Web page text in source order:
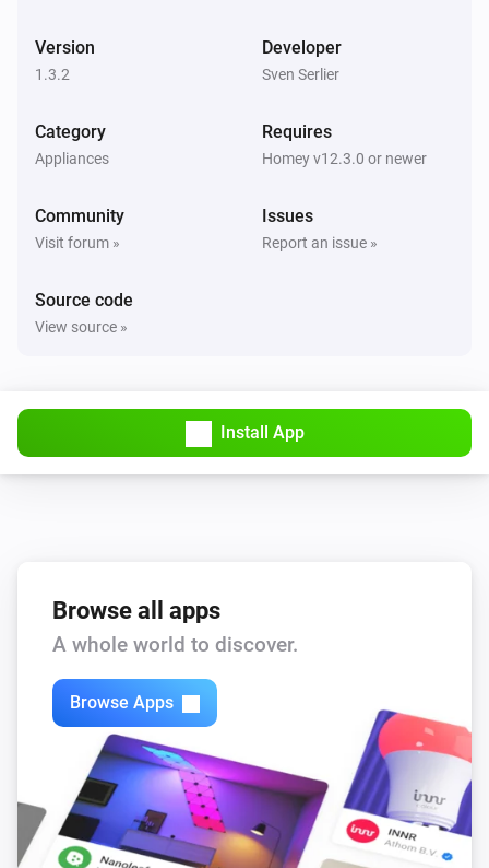
Version
1.3.2
Developer
Sven Serlier
Category
Appliances
Requires
Homey v12.3.0 or newer
Community
Visit forum »
Issues
Report an issue »
Source code
View source »
Install App
Browse all apps
A whole world to discover.
Browse Apps